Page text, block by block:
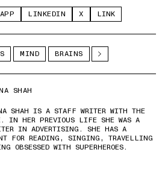
LINKEDIN X LINK
MIND BRAINS
SHAH
SHAH IS A STAFF WRITER WITH THE
IN HER PREVIOUS LIFE SHE WAS A
IN ADVERTISING. SHE HAS A
FOR READING, SINGING, TRAVELLING
OBSESSED WITH SUPERHEROES.